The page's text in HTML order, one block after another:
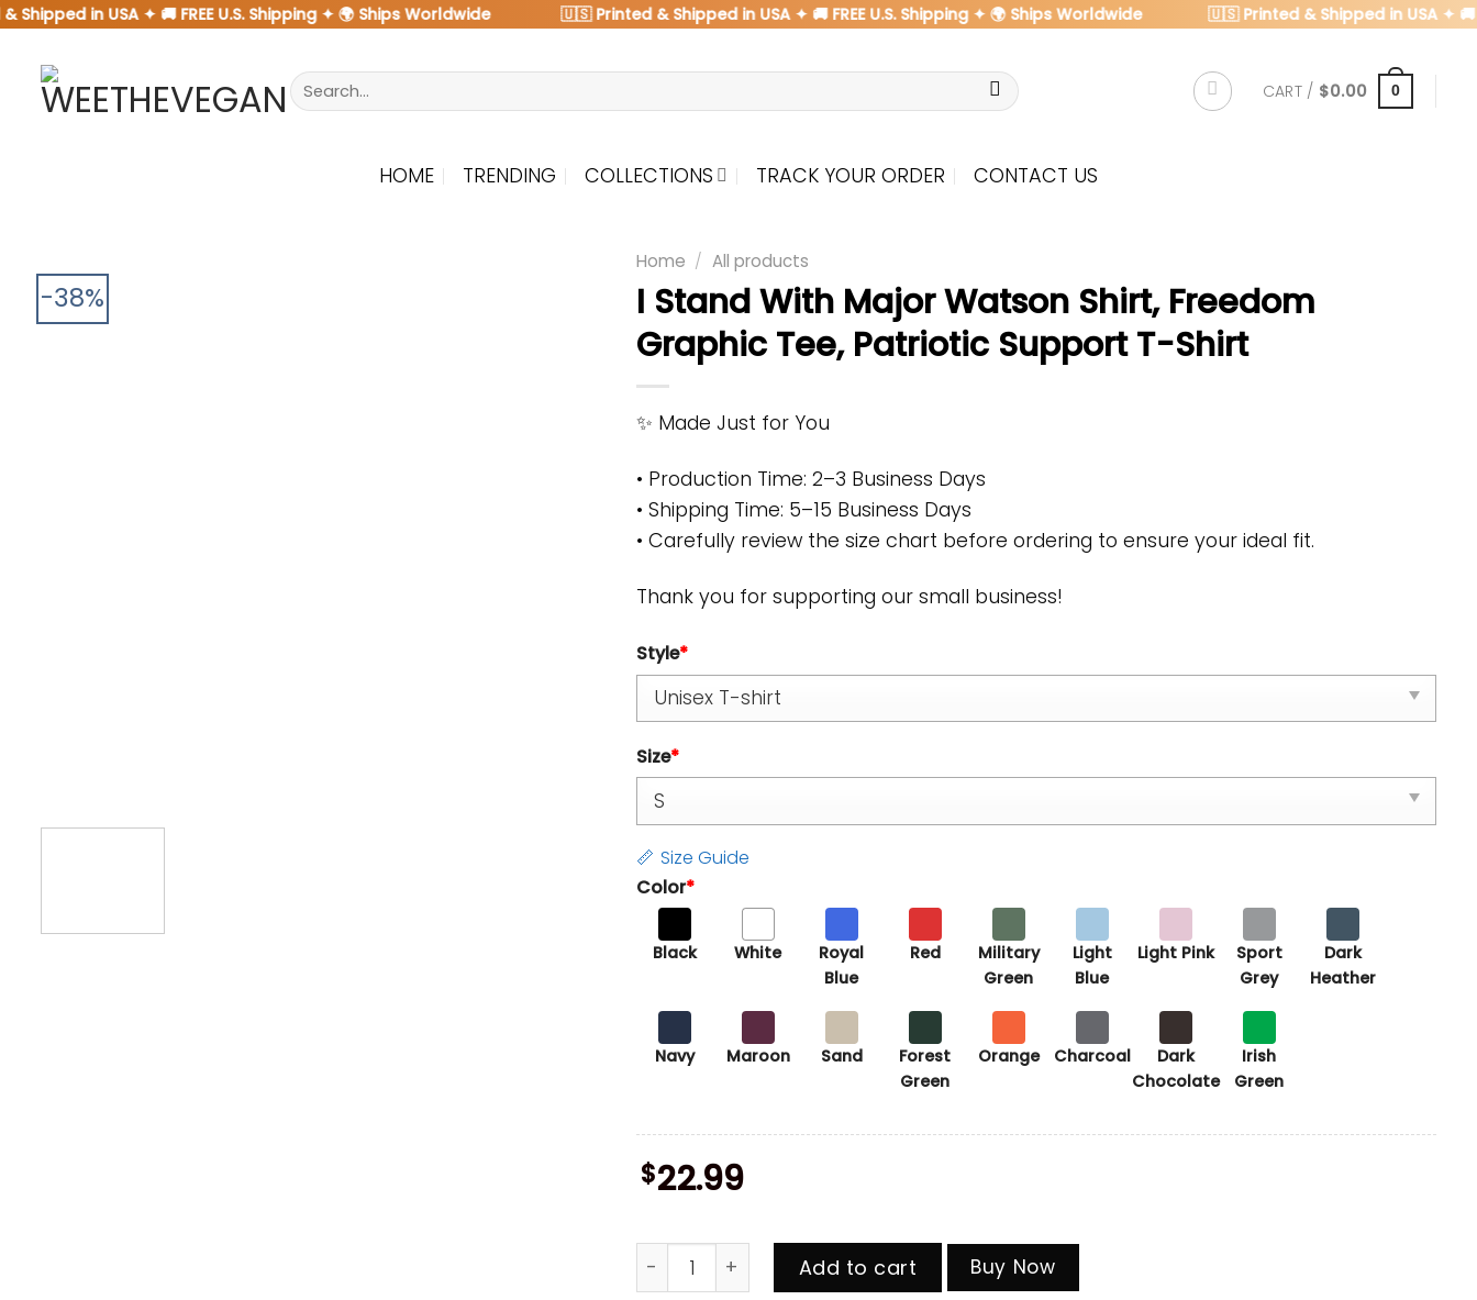
Skip
content
in USA ✦ 🚚 FREE U.S. Shipping ✦ 🌍 Ships Worldwide 🇺🇸 Printed & Shipped in USA ✦ 🚚 FREE U.S. Shipping ✦ 🌍 Ships Worldwide 🇺🇸 Printed & Shipped in USA ✦ 🚚
Search
for:
CART / $0.00 0
HOME TRENDING COLLECTIONS TRACK YOUR ORDER CONTACT US
-38%
Home / All products
I Stand With Major Watson Shirt, Freedom
Graphic Tee, Patriotic Support T-Shirt
✨ Made Just for You
• Production Time: 2–3 Business Days
• Shipping Time: 5–15 Business Days
• Carefully review the size chart before ordering to ensure your ideal fit.
Thank you for supporting our small business!
Style*
Size*
Size Guide
Color*
Black White
Royal
Blue
Red
Military
Green
Light
Blue
Light Pink
Sport
Grey
Dark
Heather
Navy Maroon Sand
Forest
Green
Orange Charcoal
Dark
Chocolate
Irish
Green
$22.99
I Stand With Major Watson Shirt, Freedom Graphic Tee, Patriotic Support T-Shirt quantity
Add to cart Buy Now